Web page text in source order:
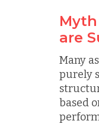
Myth
are
Many
purely
based